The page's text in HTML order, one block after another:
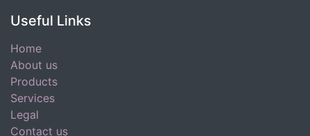
Useful Links
Home
About us
Products
Services
Legal
Contact us